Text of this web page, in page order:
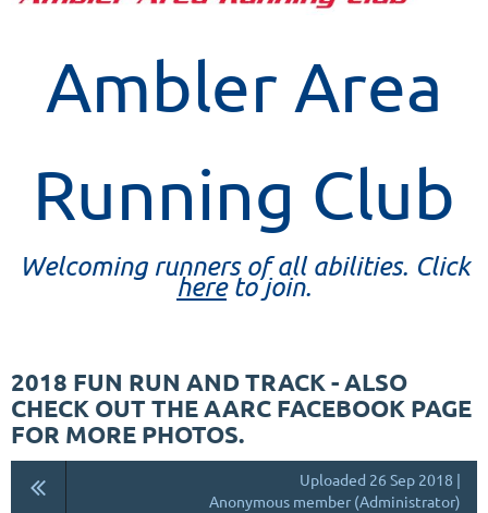
Ambler Area
Running Club
Welcoming runners of all abilities. Click
hereto join.
2018 FUN RUN AND TRACK - ALSO
CHECK OUT THE AARC FACEBOOK PAGE
FOR MORE PHOTOS.
Uploaded 26 Sep 2018 |
Anonymous member (Administrator)